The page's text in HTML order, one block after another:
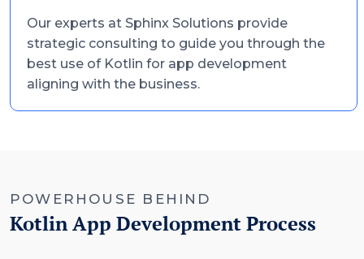
Our experts at Sphinx Solutions provide
strategic consulting to guide you through the
best use of Kotlin for app development
aligning with the business.
POWERHOUSE BEHIND
Kotlin App Development Process